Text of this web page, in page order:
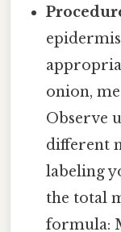
onion,
Observe
different
labeling
the total
formula: